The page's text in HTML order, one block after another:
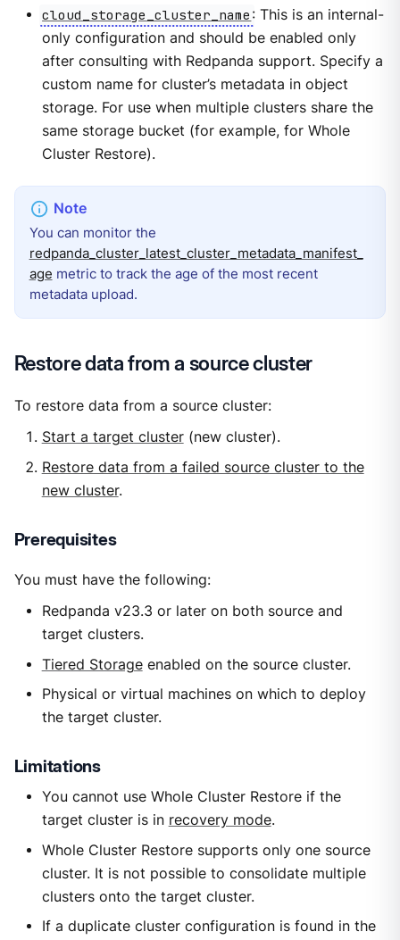
cloud_storage_cluster_name : This is an internal-
only configuration and should be enabled only
after consulting with Redpanda support. Specify a
custom name for cluster’s metadata in object
storage. For use when multiple clusters share the
same storage bucket (for example, for Whole
Cluster Restore).
You can monitor the
redpanda_cluster_latest_cluster_metadata_manifest_
age metric to track the age of the most recent
metadata upload.
Restore data from a source cluster
To restore data from a source cluster:
Start a target cluster(new cluster).
Restore data from a failed source cluster to the
new cluster.
Prerequisites
You must have the following:
Redpanda v23.3 or later on both source and
target clusters.
Tiered Storageenabled on the source cluster.
Physical or virtual machines on which to deploy
the target cluster.
Limitations
You cannot use Whole Cluster Restore if the
target cluster is in recovery mode.
Whole Cluster Restore supports only one source
cluster. It is not possible to consolidate multiple
clusters onto the target cluster.
If a duplicate cluster configuration is found in the